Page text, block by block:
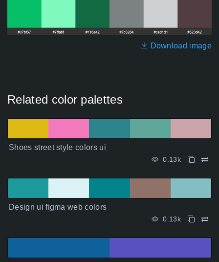
Download image
Related color palettes
Shoes street style colors ui
0.13k
Design ui figma web colors
0.13k